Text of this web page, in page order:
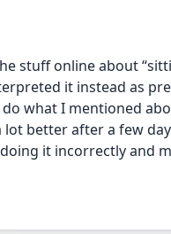
stuff online about
it instead as
what I mentioned
better after a few
it incorrectly and